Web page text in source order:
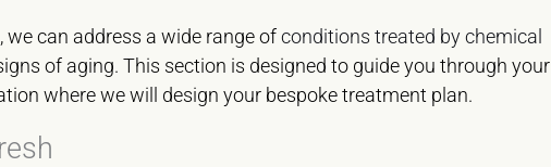
can address a wide range ofconditions treated by chemical
of aging. This section is designed to guide you through your
where we will design your bespoke treatment plan.